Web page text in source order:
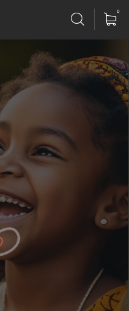
0
Never Fade
our people & because
changing products.